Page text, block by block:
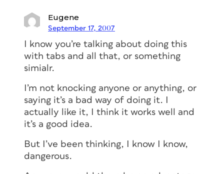
Eugene
September 17, 2007
I know you’re talking about doing this
with tabs and all that, or something
simialr.
I’m not knocking anyone or anything, or
saying it’s a bad way of doing it. I
actually like it, I think it works well and
it’s a good idea.
But I’ve been thinking, I know I know,
dangerous.